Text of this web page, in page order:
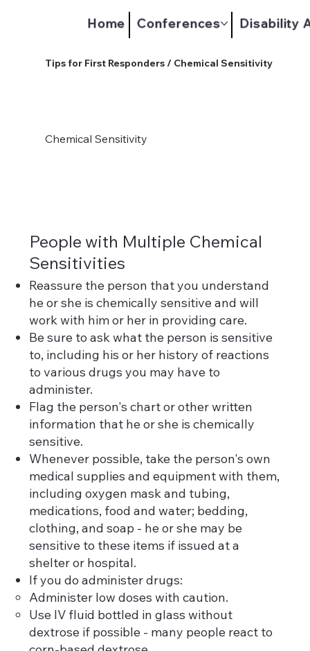
Home Conferences Disability
Tips for First Responders / Chemical Sensitivity
Chemical Sensitivity
People with Multiple Chemical
Sensitivities
Reassure the person that you understand
he or she is chemically sensitive and will
work with him or her in providing care.
Be sure to ask what the person is sensitive
to, including his or her history of reactions
to various drugs you may have to
administer.
Flag the person's chart or other written
information that he or she is chemically
sensitive.
Whenever possible, take the person's own
medical supplies and equipment with them,
including oxygen mask and tubing,
medications, food and water; bedding,
clothing, and soap - he or she may be
sensitive to these items if issued at a
shelter or hospital.
If you do administer drugs:
Administer low doses with caution.
Use IV fluid bottled in glass without
dextrose if possible - many people react to